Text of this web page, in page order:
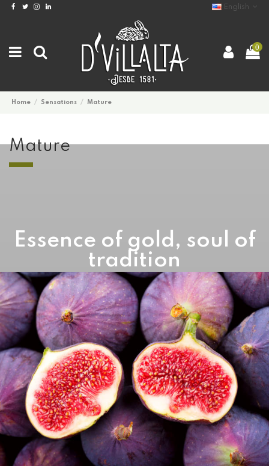
English
0
Home Sensations Mature
Mature
2017/2018
BEST WINTER JACKETS
Lorem ipsum dolor sit amet,
Essence of gold, soul of
tradition